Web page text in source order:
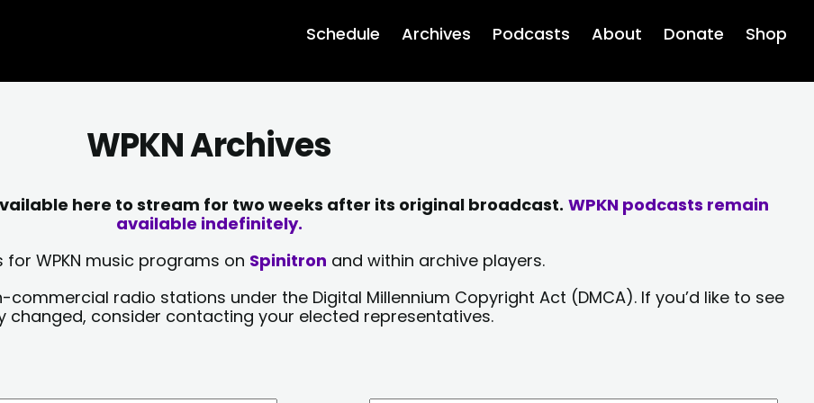
Schedule Archives Podcasts About Donate Shop
WPKN Archives
here to stream for two weeks after its original broadcast. WPKN podcasts remain
available indefinitely.
for WPKN music programs on Spinitron and within archive players.
radio stations under the Digital Millennium Copyright Act (DMCA). If you’d like to see
changed, consider contacting your elected representatives.